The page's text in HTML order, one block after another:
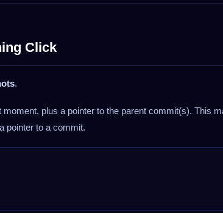
Click
.
plus a pointer to the parent commit(s). This
pointer to a commit.